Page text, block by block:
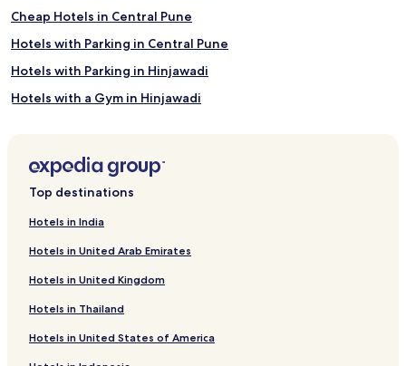
Cheap Hotels in Central Pune
Hotels with Parking in Central Pune
Hotels with Parking in Hinjawadi
Hotels with a Gym in Hinjawadi
Pet-Friendly Hotels in Pune
Lgbtqia Welcoming Hotels in Pune
Hotels with Free Breakfast in Pune
Hotels with a Gym in Pune
Family Hotels in Pune
Top destinations
Hotels in India
Hotels in United Arab Emirates
Hotels in United Kingdom
Hotels in Thailand
Hotels in United States of America